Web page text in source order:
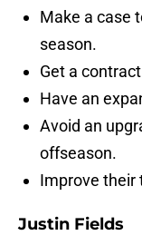
Make a case
season.
Get a
Have an
Avoid an
offseason.
Improve their
Justin Fields